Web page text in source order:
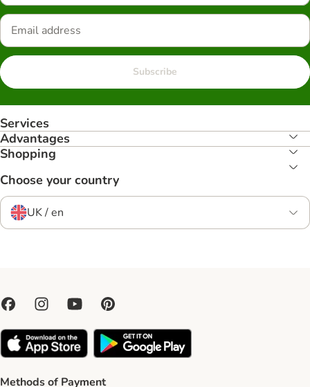
Subscribe
Services
Advantages
Shopping
Choose your country
UK / en
Methods of Payment